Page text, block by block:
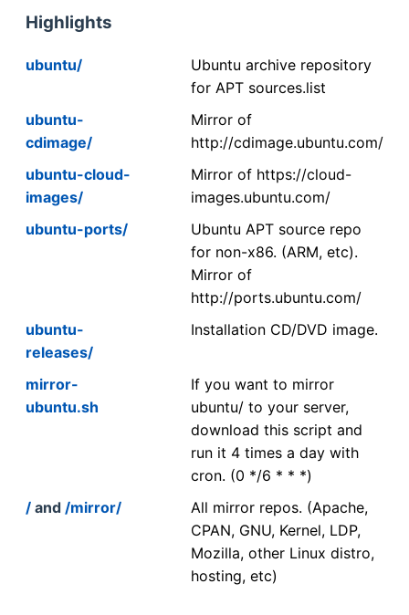
Highlights
ubuntu/
Ubuntu archive repository
for APT sources.list
ubuntu-
cdimage/
Mirror of
http://cdimage.ubuntu.com/
ubuntu-cloud-
images/
Mirror of https://cloud-
images.ubuntu.com/
ubuntu-ports/
Ubuntu APT source repo
for non-x86. (ARM, etc).
Mirror of
http://ports.ubuntu.com/
ubuntu-
releases/
Installation CD/DVD image.
mirror-
ubuntu.sh
If you want to mirror
ubuntu/ to your server,
download this script and
run it 4 times a day with
cron. (0 */6 * * *)
/ and /mirror/
All mirror repos. (Apache,
CPAN, GNU, Kernel, LDP,
Mozilla, other Linux distro,
hosting, etc)